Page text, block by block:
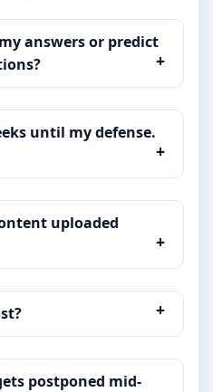
answers or predict
until my defense.
uploaded
postponed mid-